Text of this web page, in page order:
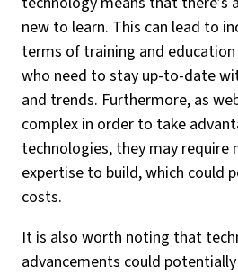
new to learn. This can lead to
terms of training and
who need to stay up-to-date
and trends. Furthermore, as
complex in order to take
technologies, they may require
expertise to build, which could
costs.
It is also worth noting that
advancements could